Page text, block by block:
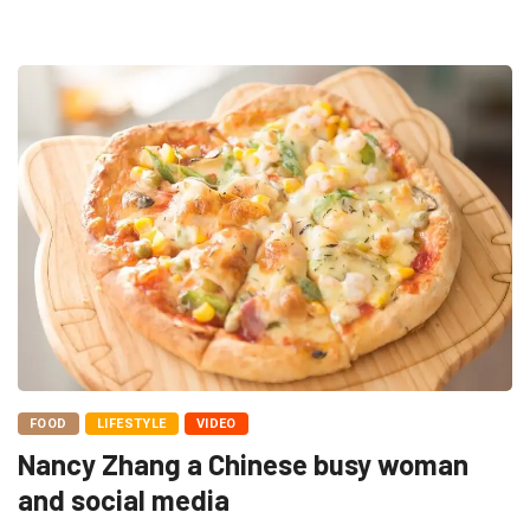
FOOD LIFESTYLE VIDEO
Nancy Zhang a Chinese busy woman
and social media